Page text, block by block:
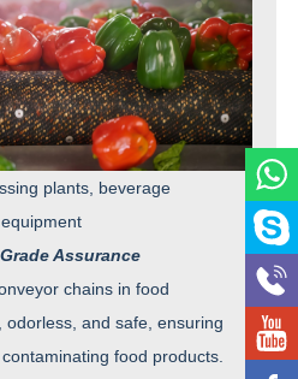
plants, beverage
Assurance
chains in food
odorless, and safe, ensuring
food products.